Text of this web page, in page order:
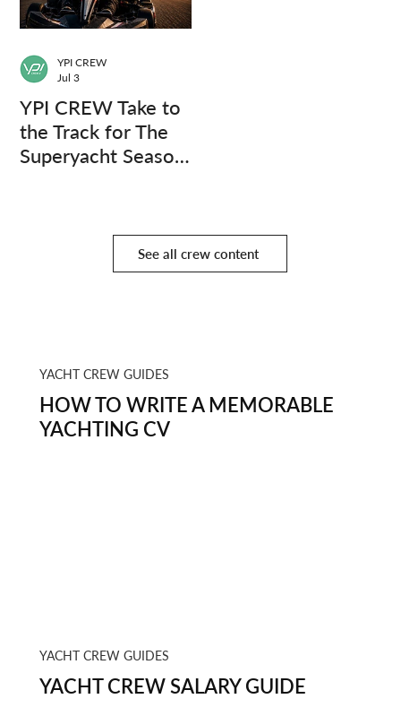
YPI CREW Take to
the Track for The
Superyacht Season
YPI CREW
Jul 3
See all crew content
YACHT CREW GUIDES
HOW TO WRITE A MEMORABLE
YACHTING CV
YACHT CREW GUIDES
YACHT CREW SALARY GUIDE